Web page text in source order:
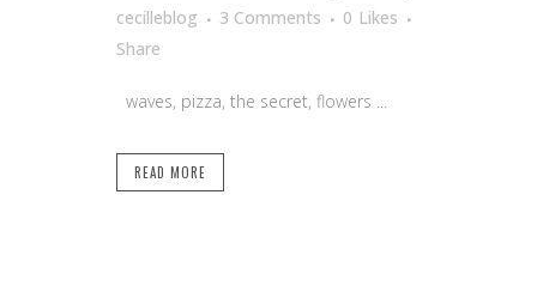
cecilleblog
3 Comments 0 Likes
Share
waves, pizza, the secret, flowers ...
READ MORE